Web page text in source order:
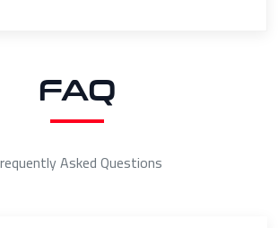
FAQ
Asked Questions